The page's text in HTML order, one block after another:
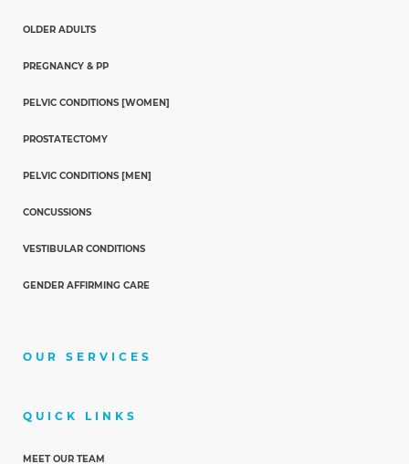
OLDER ADULTS
PREGNANCY & PP
PELVIC CONDITIONS [WOMEN]
PROSTATECTOMY
PELVIC CONDITIONS [MEN]
CONCUSSIONS
VESTIBULAR CONDITIONS
GENDER AFFIRMING CARE
OUR SERVICES
QUICK LINKS
MEET OUR TEAM